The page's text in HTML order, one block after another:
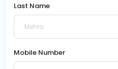
Last Name
Mobile Number